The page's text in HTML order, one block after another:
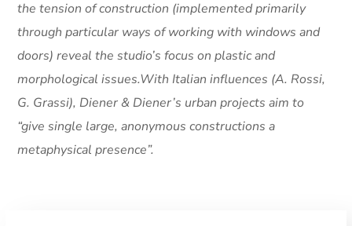
the tension of construction (implemented primarily
through particular ways of working with windows and
doors) reveal the studio’s focus on plastic and
morphological issues.With Italian influences (A. Rossi,
G. Grassi), Diener & Diener’s urban projects aim to
“give single large, anonymous constructions a
metaphysical presence”.